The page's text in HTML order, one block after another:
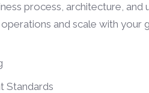
process, architecture,
and scale with your
Standards